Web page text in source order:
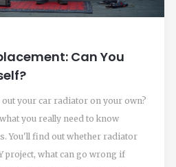
Can You
your car radiator on your own?
you really need to know
You'll find out whether radiator
project, what can go wrong if